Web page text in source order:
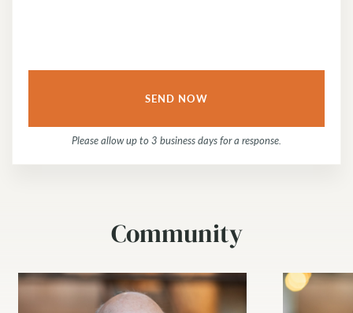
Please allow up to 3 business days for a response.
Community